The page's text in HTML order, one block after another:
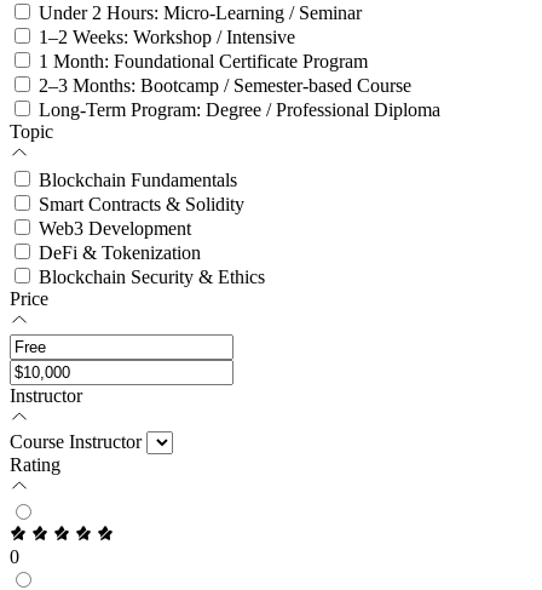
Under 2 Hours: Micro-Learning / Seminar
1–2 Weeks: Workshop / Intensive
1 Month: Foundational Certificate Program
2–3 Months: Bootcamp / Semester-based Course
Long-Term Program: Degree / Professional Diploma
Topic
Blockchain Fundamentals
Smart Contracts & Solidity
Web3 Development
DeFi & Tokenization
Blockchain Security & Ethics
Price
Instructor
Course Instructor
Rating
0